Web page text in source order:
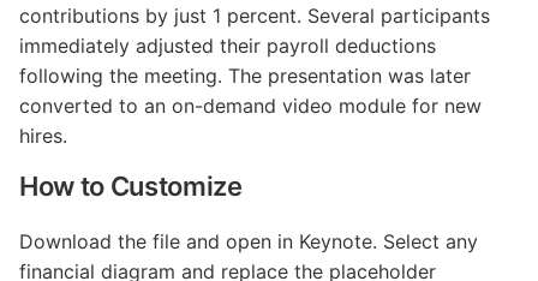
contributions by just 1 percent. Several participants
immediately adjusted their payroll deductions
following the meeting. The presentation was later
converted to an on-demand video module for new
hires.
How to Customize
Download the file and open in Keynote. Select any
financial diagram and replace the placeholder